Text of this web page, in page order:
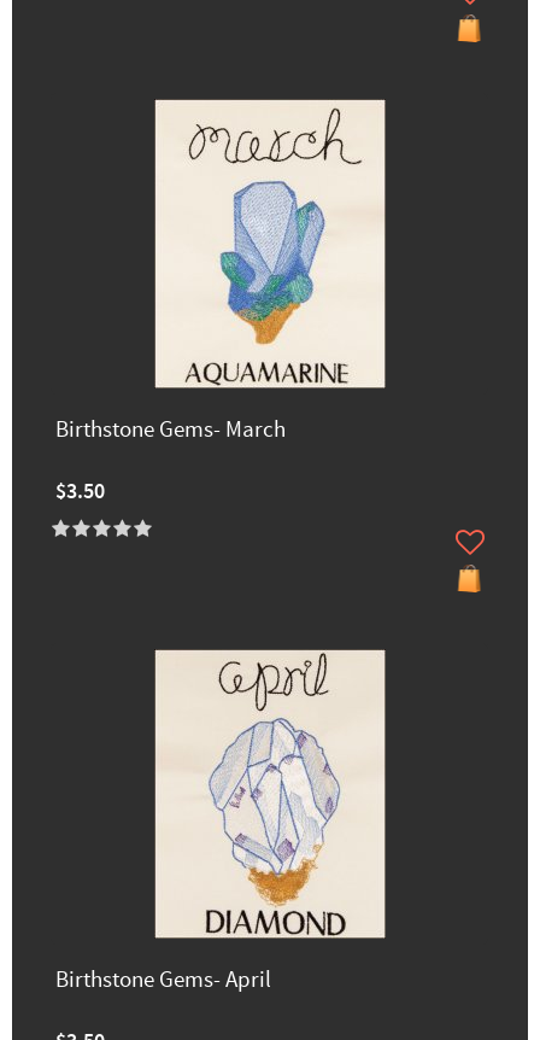
Birthstone Gems- March
$3.50
Birthstone Gems- April